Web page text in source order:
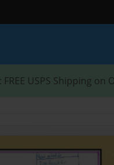
: FREE USPS Shipping on